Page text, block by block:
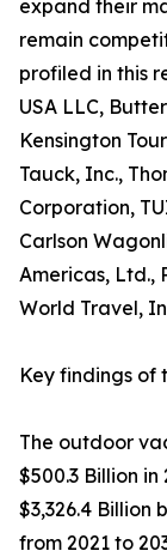
expand their
remain
profiled in this
USA LLC,
Kensington
Tauck, Inc.,
Corporation,
Carlson
Americas, Ltd.,
World Travel,
Key findings of
The outdoor
$500.3 Billion
$3,326.4 Billion
from 2021 to